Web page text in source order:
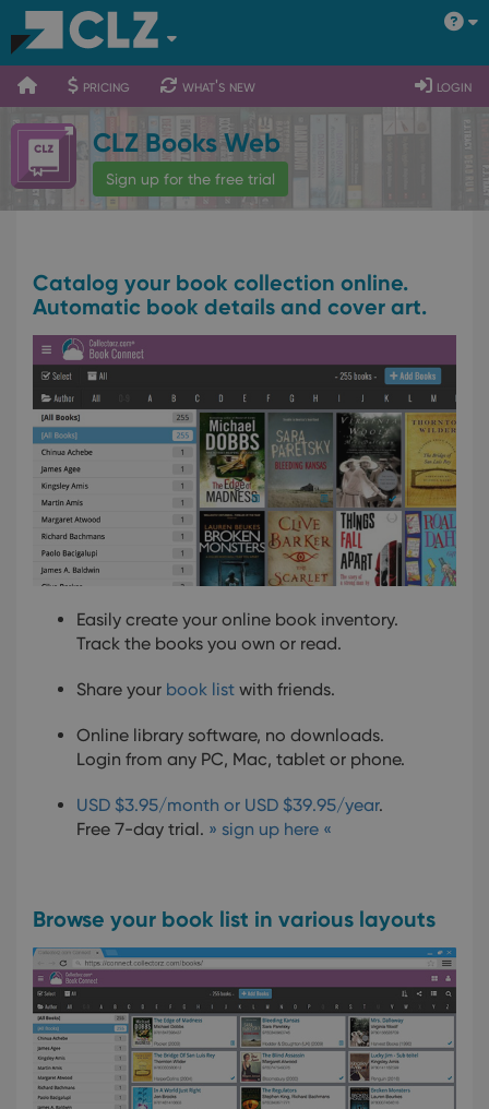
400
700
900
pricing what's new login
CLZ Books Web
Sign up for the free trial
Catalog your book collection online.
Automatic book details and cover art.
Easily create your online book inventory.
Track the books you own or read.
Share your book list with friends.
Online library software, no downloads.
Login from any PC, Mac, tablet or phone.
USD $3.95/month or USD $39.95/year.
Free 7-day trial. » sign up here «
Browse your book list in various layouts